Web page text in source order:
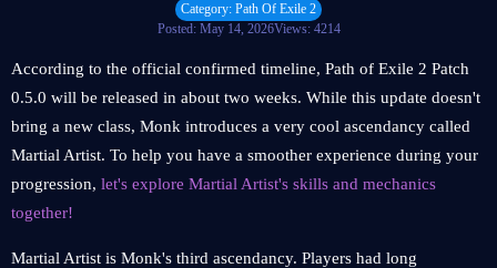
Category: Path Of Exile 2
Posted: May 14, 2026Views: 4214
According to the official confirmed timeline, Path of Exile 2 Patch
0.5.0 will be released in about two weeks. While this update doesn't
bring a new class, Monk introduces a very cool ascendancy called
Martial Artist. To help you have a smoother experience during your
progression, let's explore Martial Artist's skills and mechanics
together!
Martial Artist is Monk's third ascendancy. Players had long